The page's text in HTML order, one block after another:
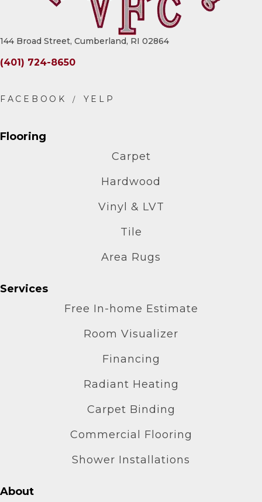
144 Broad Street, Cumberland, RI 02864
(401) 724-8650
Flooring
Carpet
Hardwood
Vinyl & LVT
Tile
Area Rugs
Services
Free In-home Estimate
Room Visualizer
Financing
Radiant Heating
Carpet Binding
Commercial Flooring
Shower Installations
About